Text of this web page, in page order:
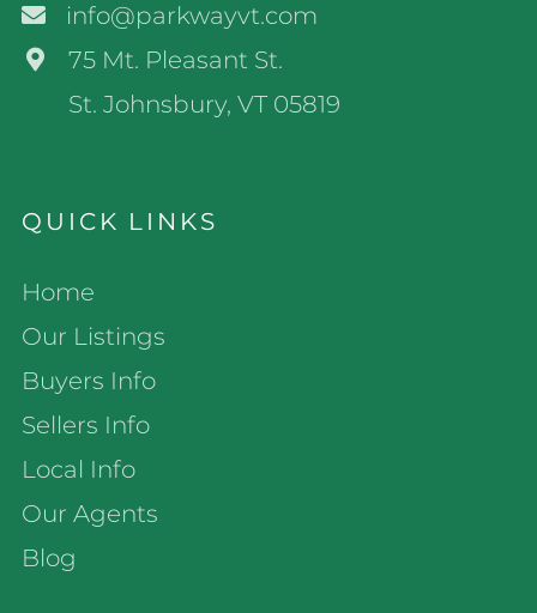
info@parkwayvt.com
75 Mt. Pleasant St.
St. Johnsbury, VT 05819
QUICK LINKS
Home
Our Listings
Buyers Info
Sellers Info
Local Info
Our Agents
Blog